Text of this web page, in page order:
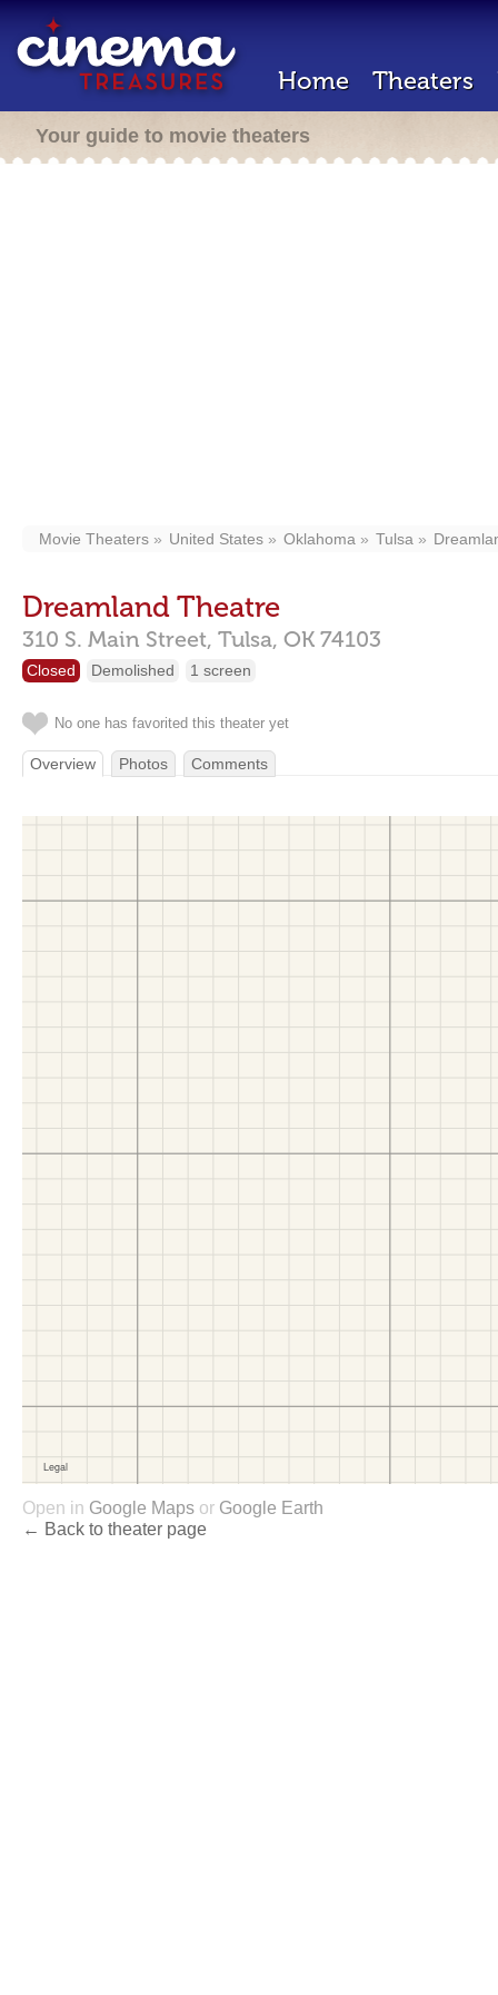
Home Theaters
Your guide to movie theaters
Movie Theaters United States Oklahoma Tulsa
Dreamland Theatre
310 S. Main Street, Tulsa, OK 74103
Closed Demolished 1 screen
No one has favorited this theater yet
Overview Photos Comments
Open in Google Maps or Google Earth
← Back to theater page